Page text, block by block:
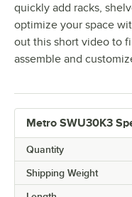
quickly add racks,
optimize your space
out this short video to
assemble and
Metro SWU30K3
Quantity
Shipping Weight